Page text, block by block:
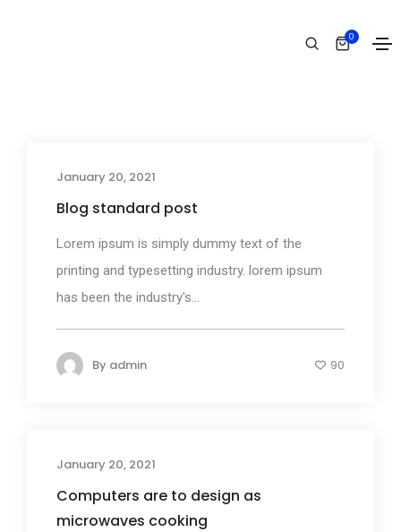
0
January 20, 2021
Blog standard post
Lorem ipsum is simply dummy text of the
printing and typesetting industry. lorem ipsum
has been the industry's...
By admin 90
January 20, 2021
Computers are to design as
microwaves cooking